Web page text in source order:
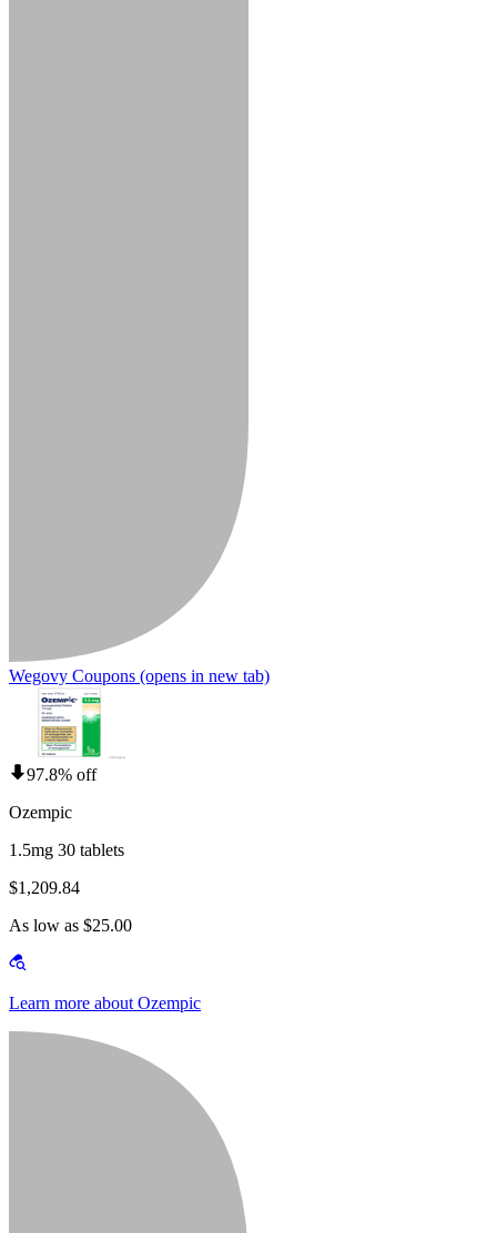
Wegovy Coupons (opens in new tab)
97.8% off
Ozempic
1.5mg 30 tablets
$1,209.84
As low as $25.00
Learn more about Ozempic